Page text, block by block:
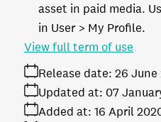
asset in paid media.
in User > My Profile.
Release date: 26 June
Added at: 16 April
Updated at: 07
View full term of use